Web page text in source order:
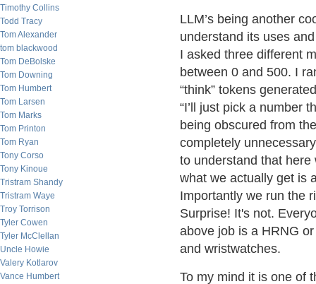
Timothy Collins
Todd Tracy
Tom Alexander
tom blackwood
Tom DeBolske
Tom Downing
Tom Humbert
Tom Larsen
Tom Marks
Tom Printon
Tom Ryan
Tony Corso
Tony Kinoue
Tristram Shandy
Tristram Waye
Troy Torrison
Tyler Cowen
Tyler McClellan
Uncle Howie
Valery Kotlarov
Vance Humbert
LLM’s being another
understand its uses
I asked three different
between 0 and 500. I
“think” tokens
“I’ll just pick a number
being obscured from
completely
to understand that
what we actually get is
Importantly we run the
Surprise! It's not.
above job is a HRNG
and wristwatches.
To my mind it is one of